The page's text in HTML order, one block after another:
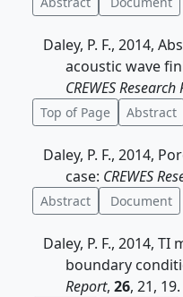
Daley, P. F., 2014,
acoustic wave
CREWES
Top of Page Abstract
Daley, P. F., 2014,
case: CREWES
Abstract Document
Daley, P. F., 2014,
boundary
Report, 26, 21, 19.